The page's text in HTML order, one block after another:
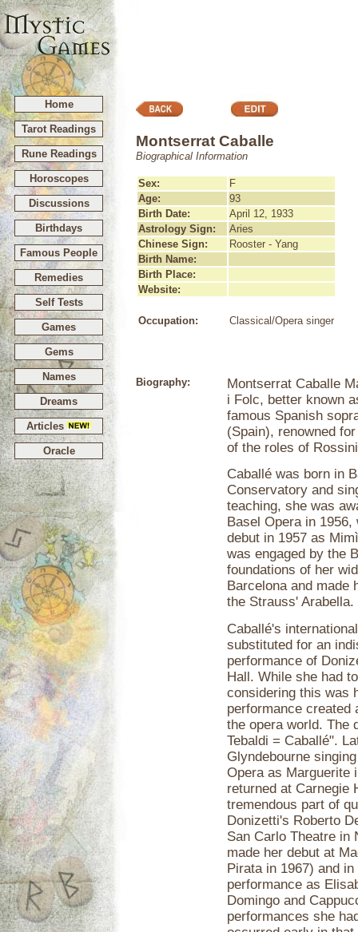
Home
Tarot Readings
Rune Readings
Horoscopes
Discussions
Birthdays
Famous People
Remedies
Self Tests
Games
Gems
Names
Dreams
Articles
Oracle
Montserrat Caballe
Biographical Information
Sex:
F
Age:
93
Birth Date:
April 12, 1933
Astrology Sign:
Aries
Chinese Sign:
Rooster - Yang
Birth Name:
Birth Place:
Website:
Occupation: Classical/Opera singer
Biography:
Montserrat Caballe
i Folc, better known
famous Spanish
(Spain), renowned
of the roles of
Caballé was born in
Conservatory and
teaching, she was
Basel Opera in
debut in 1957 as
was engaged by the
foundations of her
Barcelona and made
the Strauss' Arabella.
Caballé's
substituted for an
performance of
Hall. While she had
considering this was
performance created
the opera world. The
Tebaldi = Caballé".
Glyndebourne
Opera as Marguerite
returned at Carnegie
tremendous part of
Donizetti's Roberto
San Carlo Theatre in
made her debut at
Pirata in 1967) and
performance as
Domingo and
performances she